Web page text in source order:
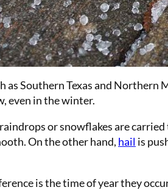
as Southern Texas and
even in the winter.
or snowflakes are
On the other hand, hail is
is the time of year they